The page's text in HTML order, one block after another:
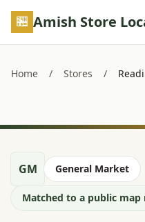
Skip to main content
Amish Store
Home / Stores /
GM General Market
Matched to a public map